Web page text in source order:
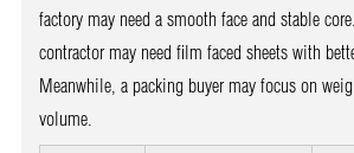
factory may need a smooth face and stable
contractor may need film faced sheets with
Meanwhile, a packing buyer may focus on
volume.